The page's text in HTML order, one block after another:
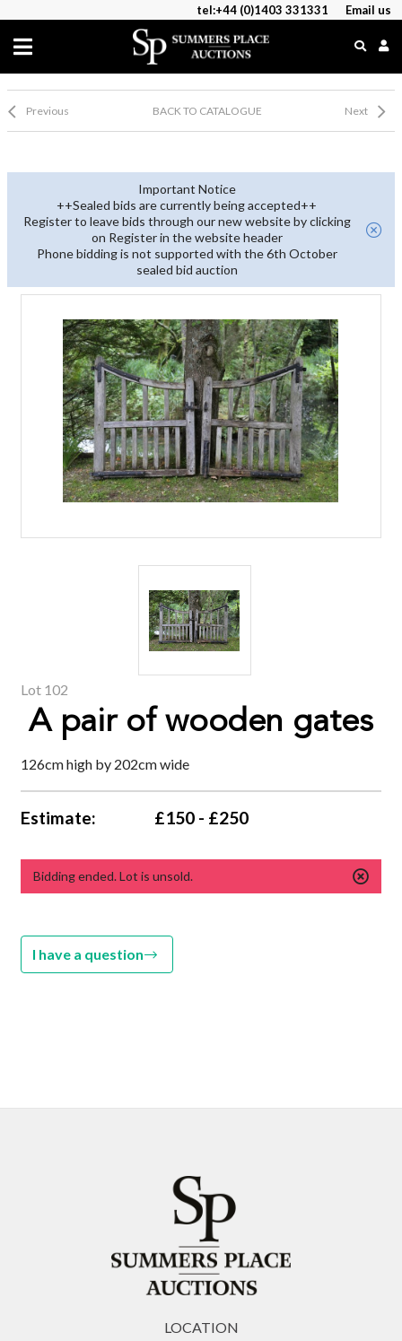
tel:+44 (0)1403 331331 Email us
Previous BACK TO CATALOGUE Next
Important Notice
++Sealed bids are currently being accepted++
Register to leave bids through our new website by clicking
on Register in the website header
Phone bidding is not supported with the 6th October
sealed bid auction
Lot 102
A pair of wooden gates
126cm high by 202cm wide
Estimate: £150 - £250
Bidding ended. Lot is unsold.
I have a question
LOCATION